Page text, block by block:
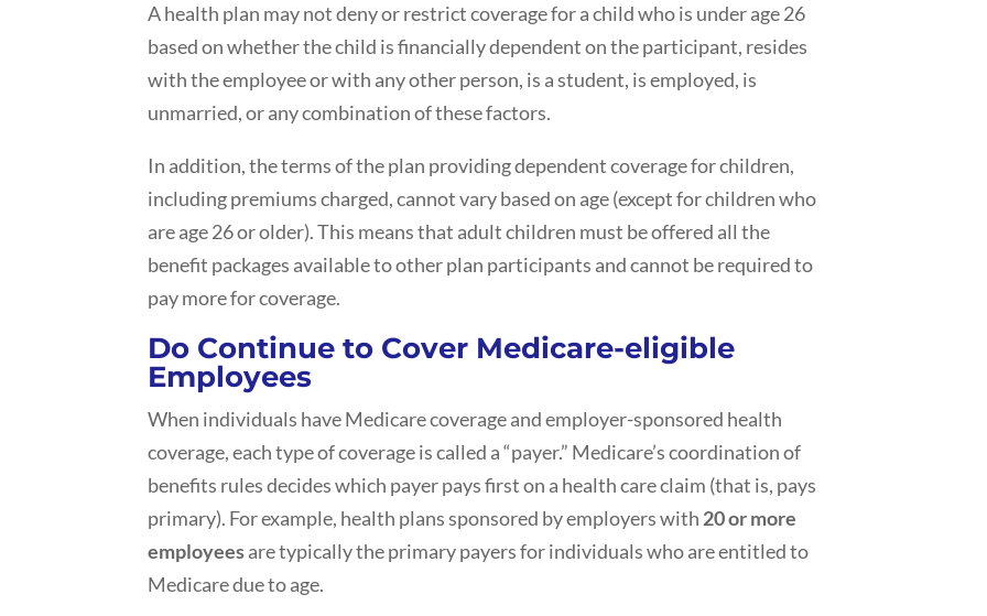
A health plan may not deny or restrict coverage for a child who is under age 26
based on whether the child is financially dependent on the participant, resides
with the employee or with any other person, is a student, is employed, is
unmarried, or any combination of these factors.
In addition, the terms of the plan providing dependent coverage for children,
including premiums charged, cannot vary based on age (except for children who
are age 26 or older). This means that adult children must be offered all the
benefit packages available to other plan participants and cannot be required to
pay more for coverage.
Do Continue to Cover Medicare-eligible
Employees
When individuals have Medicare coverage and employer-sponsored health
coverage, each type of coverage is called a “payer.” Medicare’s coordination of
benefits rules decides which payer pays first on a health care claim (that is, pays
primary). For example, health plans sponsored by employers with20 or more
employeesare typically the primary payers for individuals who are entitled to
Medicare due to age.